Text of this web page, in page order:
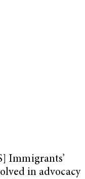
Immigrants’
in advocacy